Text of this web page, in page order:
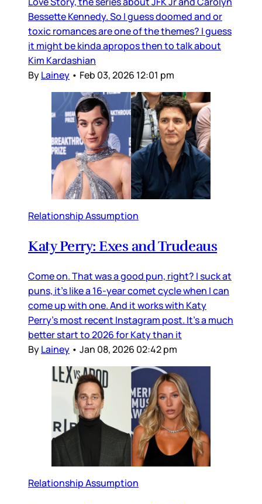
Bessette Kennedy. So I guess doomed and or
toxic romances are one of the themes? I guess
it might be kinda apropos then to talk about
Kim Kardashian
ByLainey • Feb 03, 2026 12:01 pm
Relationship Assumption
Katy Perry: Exes and Trudeaus
Come on. That was a good pun, right? I suck at
puns, it’s like a 16-year comet cycle when I can
come up with one. And it works with Katy
Perry’s most recent Instagram post. It’s a much
better start to 2026 for Katy than it
ByLainey • Jan 08, 2026 02:42 pm
Relationship Assumption